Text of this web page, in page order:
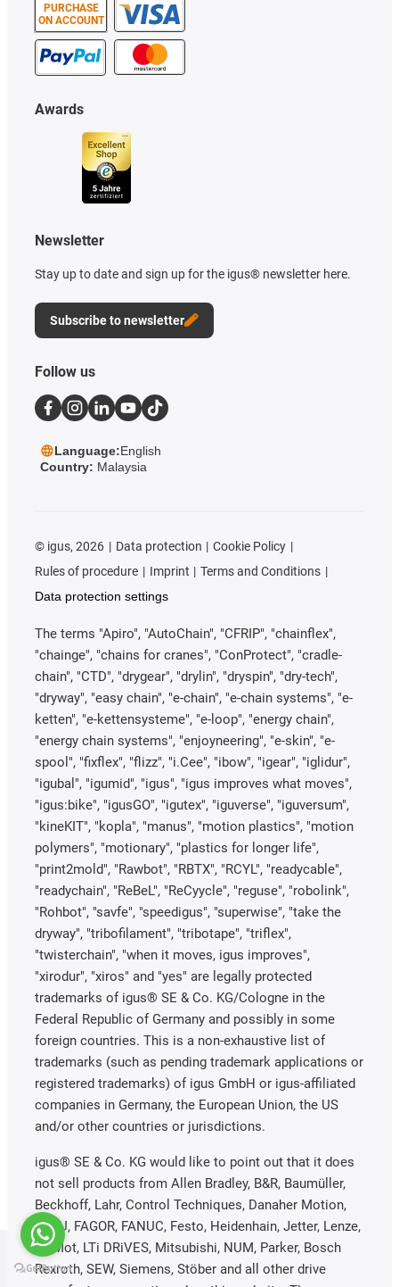
PURCHASE
ON ACCOUNT
Awards
Newsletter
Stay up to date and sign up for the igus® newsletter here.
Subscribe to newsletter
Follow us
Language:English
Country: Malaysia
© igus, 2026 Data protection
Cookie Policy
Rules of procedure
Imprint
Terms and Conditions
Data protection settings
The terms "Apiro", "AutoChain", "CFRIP", "chainflex",
"chainge", "chains for cranes", "ConProtect", "cradle-
chain", "CTD", "drygear", "drylin", "dryspin", "dry-tech",
"dryway", "easy chain", "e-chain", "e-chain systems", "e-
ketten", "e-kettensysteme", "e-loop", "energy chain",
"energy chain systems", "enjoyneering", "e-skin", "e-
spool", "fixflex", "flizz", "i.Cee", "ibow", "igear", "iglidur",
"igubal", "igumid", "igus", "igus improves what moves",
"igus:bike", "igusGO", "igutex", "iguverse", "iguversum",
"kineKIT", "kopla", "manus", "motion plastics", "motion
polymers", "motionary", "plastics for longer life",
"print2mold", "Rawbot", "RBTX", "RCYL", "readycable",
"readychain", "ReBeL", "ReCyycle", "reguse", "robolink",
"Rohbot", "savfe", "speedigus", "superwise", "take the
dryway", "tribofilament", "tribotape", "triflex",
"twisterchain", "when it moves, igus improves",
"xirodur", "xiros" and "yes" are legally protected
trademarks of igus® SE & Co. KG/Cologne in the
Federal Republic of Germany and possibly in some
foreign countries. This is a non-exhaustive list of
trademarks (such as pending trademark applications or
registered trademarks) of igus GmbH or igus-affiliated
companies in Germany, the European Union, the US
and/or other countries or jurisdictions.
igus® SE & Co. KG would like to point out that it does
not sell products from Allen Bradley, B&R, Baumüller,
Beckhoff, Lahr, Control Techniques, Danaher Motion,
ELAU, FAGOR, FANUC, Festo, Heidenhain, Jetter, Lenze,
LinMot, LTi DRiVES, Mitsubishi, NUM, Parker, Bosch
Rexroth, SEW, Siemens, Stöber and all other drive